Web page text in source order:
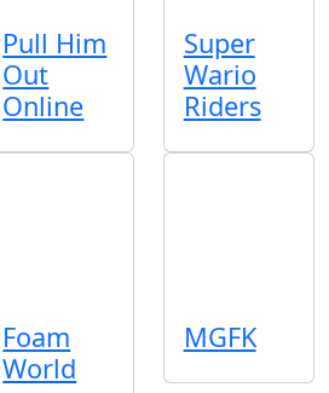
Pull Him
Out
Online
Super
Wario
Riders
Foam
World
MGFK